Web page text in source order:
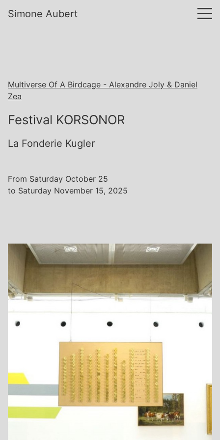
Simone Aubert
Multiverse Of A Birdcage - Alexandre Joly & Daniel
Zea
Festival KORSONOR
La Fonderie Kugler
From Saturday October 25
to Saturday November 15, 2025